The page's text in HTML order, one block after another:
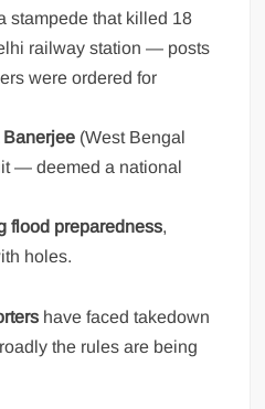
stampede that killed 18
railway station — posts
were ordered for
Banerjee (West Bengal
— deemed a national
flood preparedness,
holes.
have faced takedown
the rules are being